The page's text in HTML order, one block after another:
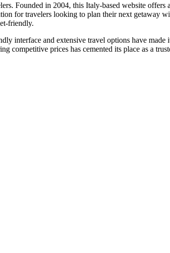
Founded in 2004, this Italy-based website offers
for travelers looking to plan their next getaway
friendly.
interface and extensive travel options have made
competitive prices has cemented its place as a